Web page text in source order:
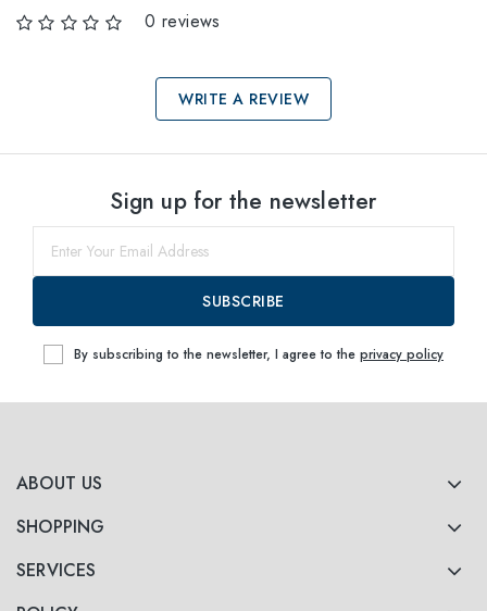
0 reviews
WRITE A REVIEW
Notify me
Notify me
ABOUT US
SHOPPING
SERVICES
Sign up for the newsletter
SUBSCRIBE
By subscribing to the newsletter, I agree to the privacy policy